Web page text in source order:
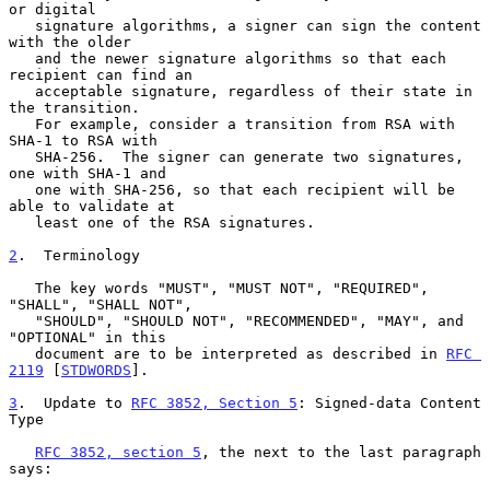
or digital
with the older
recipient can find an
the transition.
SHA-1 to RSA with
one with SHA-1 and
able to validate at
2 .  Terminology
"SHALL", "SHALL NOT",
"OPTIONAL" in this
   document are to be interpreted as described in
RFC
2119 [ STDWORDS ].
3 .  Update to RFC 3852, Section 5 : Signed-data Content
Type
RFC 3852, section 5 , the next to the last paragraph
says: